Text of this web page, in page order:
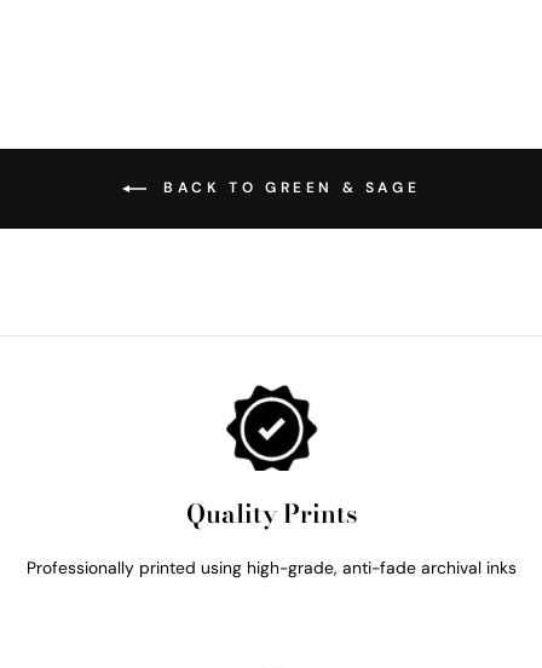
BACK TO GREEN & SAGE
Quality Prints
Professionally printed using high-grade, anti-fade archival inks